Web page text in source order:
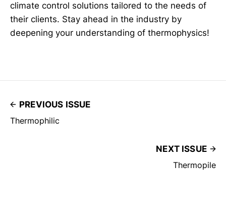
climate control solutions tailored to the needs of
their clients. Stay ahead in the industry by
deepening your understanding of thermophysics!
PREVIOUS ISSUE
Thermophilic
NEXT ISSUE
Thermopile